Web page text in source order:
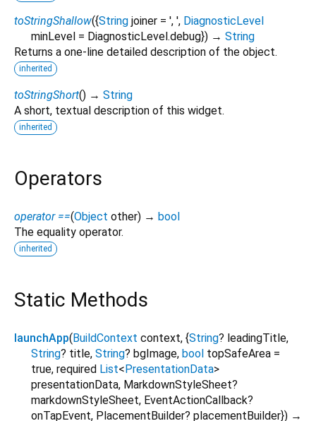
toStringShallow({String joiner = ', ', DiagnosticLevel
minLevel = DiagnosticLevel.debug}) → String
Returns a one-line detailed description of the object.
inherited
toStringShort() → String
A short, textual description of this widget.
inherited
Operators
operator ==(Object other) → bool
The equality operator.
inherited
Static Methods
launchApp( BuildContext context, {String? leadingTitle,
String? title, String? bgImage, bool topSafeArea =
true, required List< PresentationData>
presentationData, MarkdownStyleSheet?
markdownStyleSheet, EventActionCallback?
onTapEvent, PlacementBuilder? placementBuilder}) →